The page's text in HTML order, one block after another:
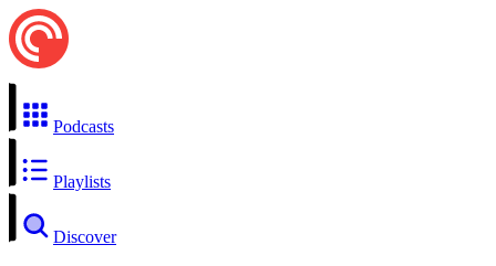
Podcasts
Playlists
Discover